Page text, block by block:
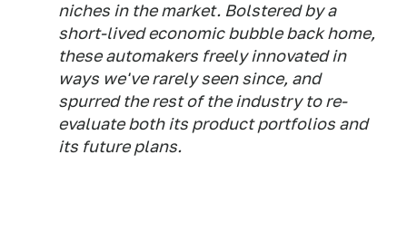
niches in the market. Bolstered by a
short-lived economic bubble back home,
these automakers freely innovated in
ways we've rarely seen since, and
spurred the rest of the industry to re-
evaluate both its product portfolios and
its future plans.